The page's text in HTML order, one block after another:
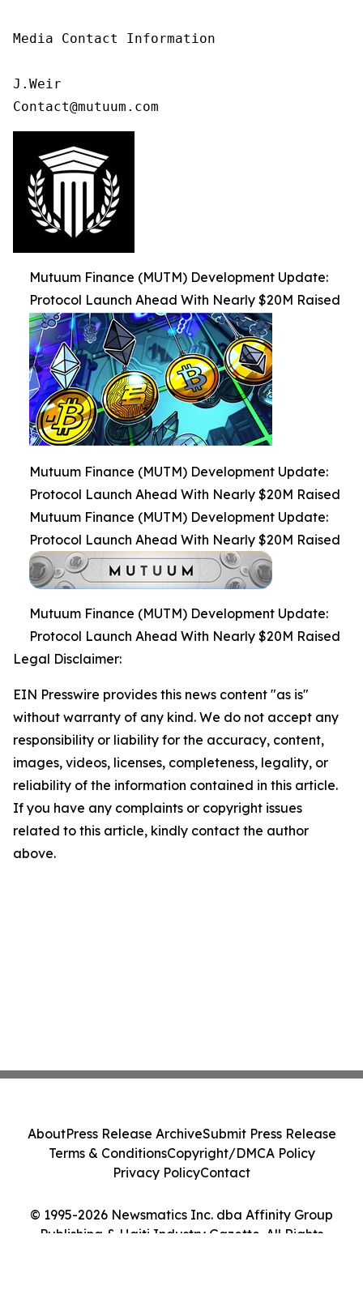
Media Contact Information
J.Weir
Contact@mutuum.com
Mutuum Finance (MUTM) Development Update:
Protocol Launch Ahead With Nearly $20M Raised
Mutuum Finance (MUTM) Development Update:
Protocol Launch Ahead With Nearly $20M Raised
Mutuum Finance (MUTM) Development Update:
Protocol Launch Ahead With Nearly $20M Raised
Mutuum Finance (MUTM) Development Update:
Protocol Launch Ahead With Nearly $20M Raised
Legal Disclaimer:
EIN Presswire provides this news content "as is"
without warranty of any kind. We do not accept any
responsibility or liability for the accuracy, content,
images, videos, licenses, completeness, legality, or
reliability of the information contained in this article.
If you have any complaints or copyright issues
related to this article, kindly contact the author
above.
© 1995-2026 Newsmatics Inc. dba Affinity Group
Publishing & Haiti Industry Gazette. All Rights
AboutPress Release ArchiveSubmit Press Release
Terms & ConditionsCopyright/DMCA Policy
Privacy PolicyContact